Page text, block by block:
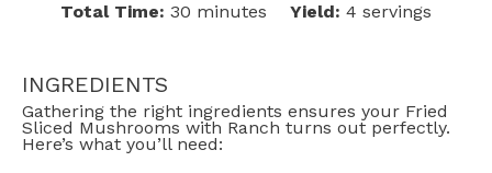
Total Time: 30 minutes Yield: 4 servings
INGREDIENTS
Gathering the right ingredients ensures your Fried
Sliced Mushrooms with Ranch turns out perfectly.
Here’s what you’ll need: